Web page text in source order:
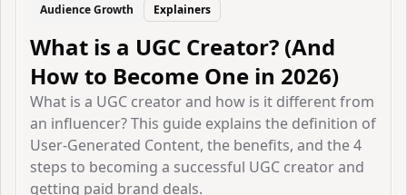
Audience Growth Explainers
What is a UGC Creator? (And
How to Become One in 2026)
What is a UGC creator and how is it different from
an influencer? This guide explains the definition of
User-Generated Content, the benefits, and the 4
steps to becoming a successful UGC creator and
getting paid brand deals.